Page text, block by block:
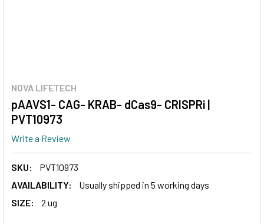
NOVA LIFETECH
pAAVS1- CAG- KRAB- dCas9- CRISPRi |
PVT10973
Write a Review
SKU:
PVT10973
AVAILABILITY:
Usually shipped in 5 working days
SIZE:
2 ug